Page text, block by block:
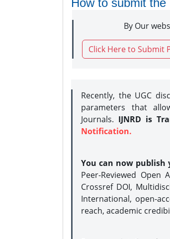
How to submit the
By Our
Click Here to Submit
Recently, the UGC
parameters that
Journals. IJNRD is
Notification.
You can now publish
Peer-Reviewed Open
Crossref DOI,
International, open-
reach, academic